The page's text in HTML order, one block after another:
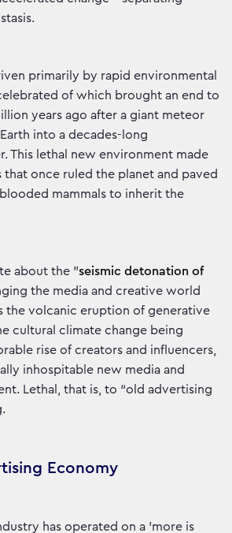
primarily by rapid environmental
of which brought an end to
years ago after a giant meteor
into a decades-long
This lethal new environment made
that once ruled the planet and paved
mammals to inherit the
about the "seismic detonation of
the media and creative world
the volcanic eruption of generative
cultural climate change being
rise of creators and influencers,
inhospitable new media and
Lethal, that is, to “old advertising
Economy
has operated on a 'more is